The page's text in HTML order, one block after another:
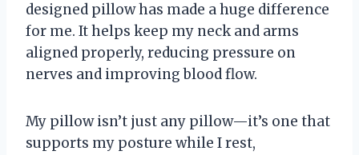
designed pillow has made a huge difference
for me. It helps keep my neck and arms
aligned properly, reducing pressure on
nerves and improving blood flow.
My pillow isn’t just any pillow—it’s one that
supports my posture while I rest,